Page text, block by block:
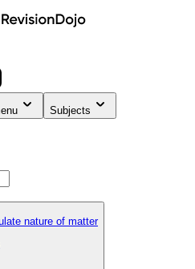
Subjects
nature of matter